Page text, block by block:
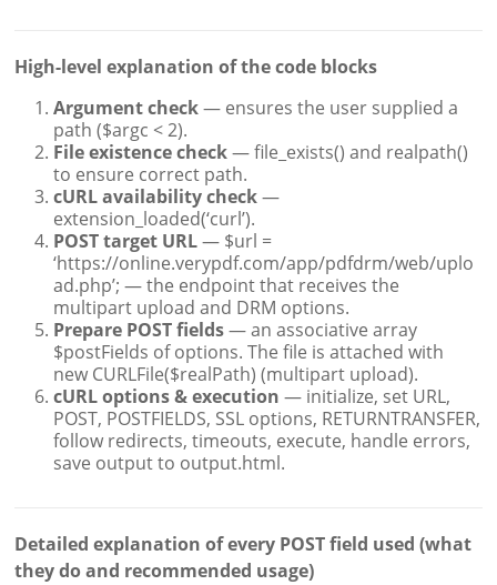
High-level explanation of the code blocks
Argument check— ensures the user supplied a
path ($argc < 2).
File existence check— file_exists() and realpath()
to ensure correct path.
cURL availability check—
extension_loaded(‘curl’).
POST target URL— $url =
‘https://online.verypdf.com/app/pdfdrm/web/uplo
ad.php’; — the endpoint that receives the
multipart upload and DRM options.
Prepare POST fields— an associative array
$postFields of options. The file is attached with
new CURLFile($realPath) (multipart upload).
cURL options & execution — initialize, set URL,
POST, POSTFIELDS, SSL options, RETURNTRANSFER,
follow redirects, timeouts, execute, handle errors,
save output to output.html.
Detailed explanation of every POST field used (what
they do and recommended usage)